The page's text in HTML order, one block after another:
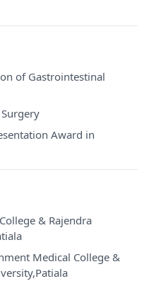
of Gastrointestinal
Award in
& Rajendra
Medical College &